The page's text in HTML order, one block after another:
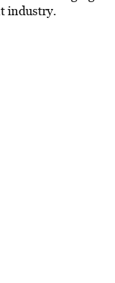
industry.